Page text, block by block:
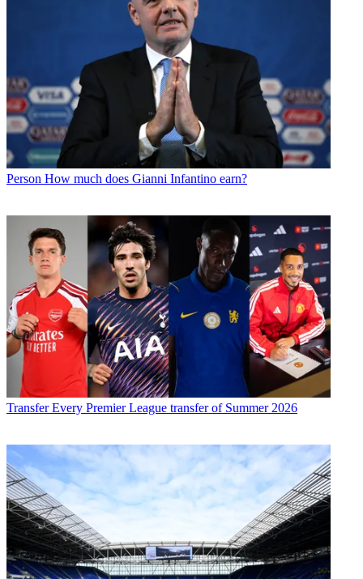
Person How much does Gianni Infantino earn?
Transfer Every Premier League transfer of Summer 2026